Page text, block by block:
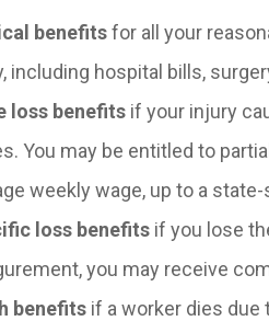
benefitsfor all your
including hospital bills,
loss benefits if your injury
You may be entitled to
weekly wage, up to a
loss benefits if you lose
you may receive
benefits if a worker dies due